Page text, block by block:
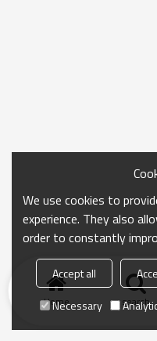
Home search
We use cookies to
experience. They also
order to constantly
Accept all
Necessary